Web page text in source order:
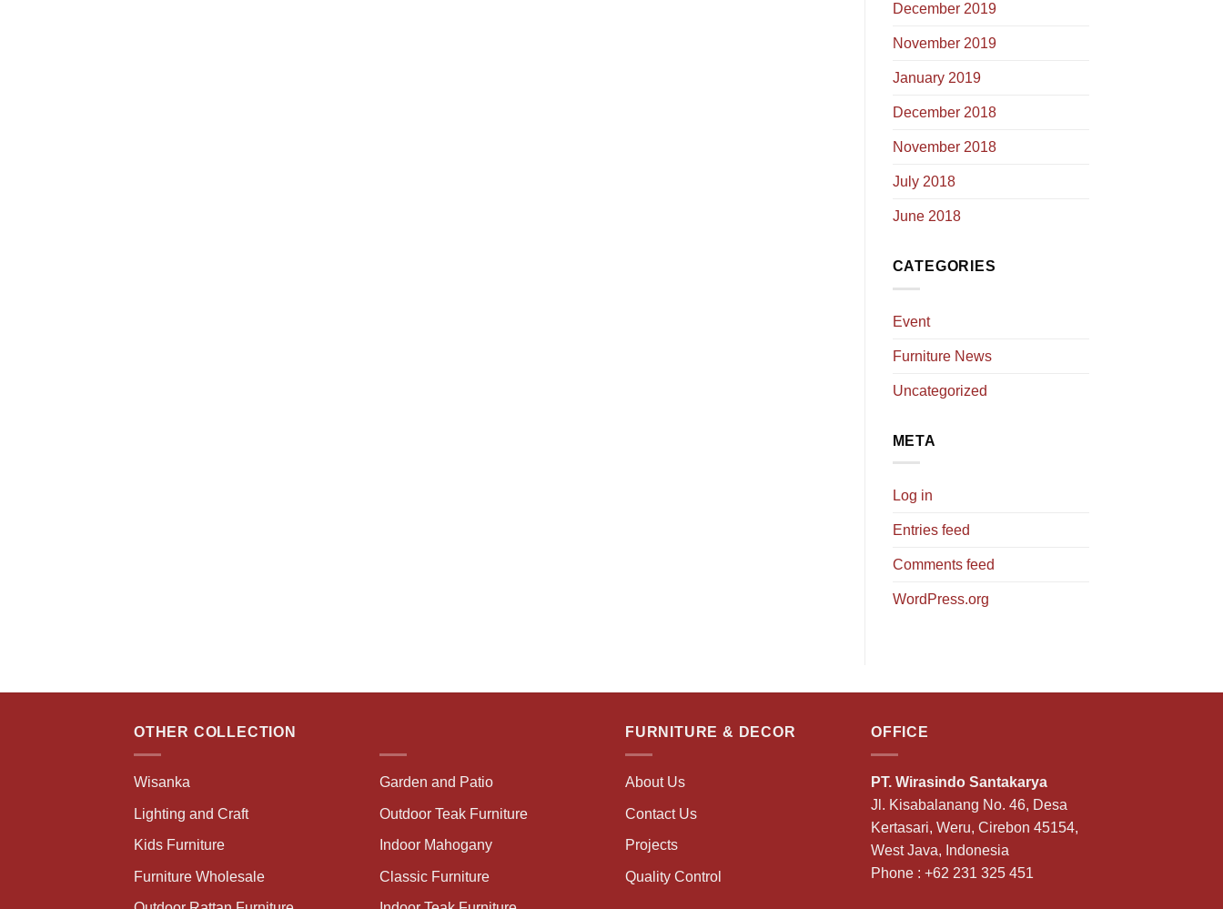
December 2019
November 2019
January 2019
December 2018
November 2018
July 2018
June 2018
CATEGORIES
Event
Furniture News
Uncategorized
META
Log in
Entries feed
Comments feed
WordPress.org
OTHER COLLECTION
Wisanka
Lighting and Craft
Kids Furniture
Furniture Wholesale
Garden and Patio
Outdoor Teak Furniture
Indoor Mahogany
Classic Furniture
FURNITURE & DECOR
About Us
Contact Us
Projects
Quality Control
OFFICE
PT. Wirasindo Santakarya
Jl. Kisabalanang No. 46, Desa
Kertasari, Weru, Cirebon 45154,
West Java, Indonesia
Phone : +62 231 325 451